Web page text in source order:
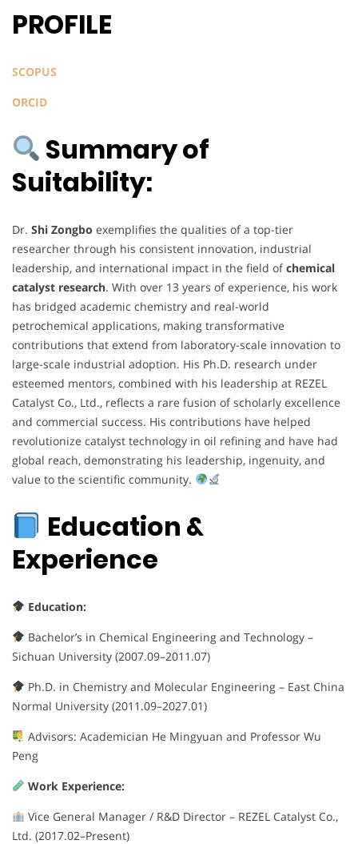
PROFILE
SCOPUS
ORCID
Summary of
Suitability:
Dr. Shi Zongbo exemplifies the qualities of a top-tier
researcher through his consistent innovation, industrial
leadership, and international impact in the field ofchemical
catalyst research. With over 13 years of experience, his work
has bridged academic chemistry and real-world
petrochemical applications, making transformative
contributions that extend from laboratory-scale innovation to
large-scale industrial adoption. His Ph.D. research under
esteemed mentors, combined with his leadership at REZEL
Catalyst Co., Ltd., reflects a rare fusion of scholarly excellence
and commercial success. His contributions have helped
revolutionize catalyst technology in oil refining and have had
global reach, demonstrating his leadership, ingenuity, and
value to the scientific community.
Education &
Experience
Education:
Bachelor’s in Chemical Engineering and Technology –
Sichuan University (2007.09–2011.07)
Ph.D. in Chemistry and Molecular Engineering – East China
Normal University (2011.09–2027.01)
Advisors: Academician He Mingyuan and Professor Wu
Peng
Work Experience:
Vice General Manager / R&D Director – REZEL Catalyst Co.,
Ltd. (2017.02–Present)